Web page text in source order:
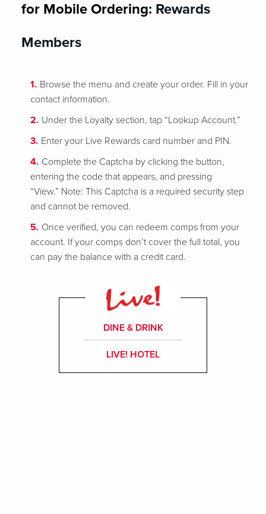
for Mobile Ordering: Rewards
Members
Browse the menu and create your order. Fill in your
contact information.
Under the Loyalty section, tap “Lookup Account.”
Enter your Live Rewards card number and PIN.
Complete the Captcha by clicking the button,
entering the code that appears, and pressing
“View.” Note: This Captcha is a required security step
and cannot be removed.
Once verified, you can redeem comps from your
account. If your comps don’t cover the full total, you
can pay the balance with a credit card.
DINE & DRINK
LIVE! HOTEL